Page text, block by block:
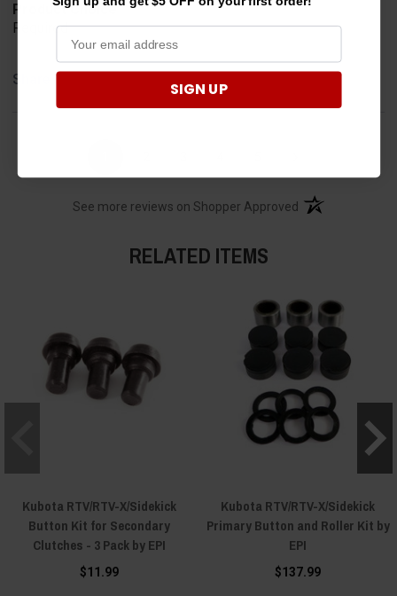
Product Choice
Required
Share
See more reviews on Shopper Approved (opens in a new
RELATED ITEMS
Kubota RTV/RTV-X/Sidekick
Button Kit for Secondary
Clutches - 3 Pack by EPI
$11.99
Kubota RTV/RTV-X/Sidekick
Primary Button and Roller Kit by
EPI
$137.99
SIGN UP